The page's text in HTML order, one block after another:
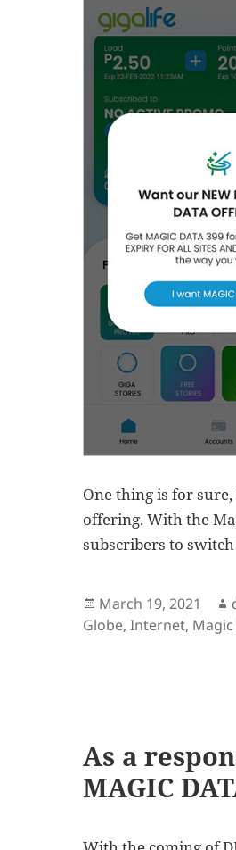
One thing is for
offering. With the
subscribers to
Posted
on
March 19, 2021
Globe,Internet,
As a
MAGIC